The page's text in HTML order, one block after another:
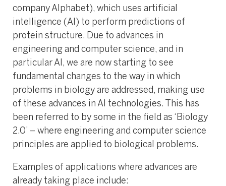
company Alphabet), which uses artificial
intelligence (AI) to perform predictions of
protein structure. Due to advances in
engineering and computer science, and in
particular AI, we are now starting to see
fundamental changes to the way in which
problems in biology are addressed, making use
of these advances in AI technologies. This has
been referred to by some in the field as ‘Biology
2.0’ – where engineering and computer science
principles are applied to biological problems.
Examples of applications where advances are
already taking place include: